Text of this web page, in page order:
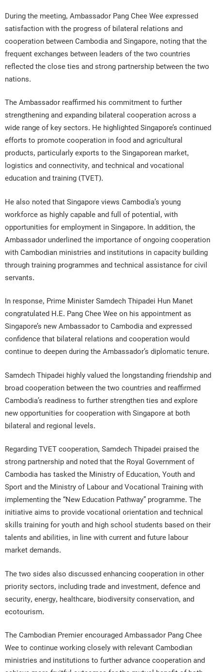
During the meeting, Ambassador Pang Chee Wee expressed
satisfaction with the progress of bilateral relations and
cooperation between Cambodia and Singapore, noting that the
frequent exchanges between leaders of the two countries
reflected the close ties and strong partnership between the two
nations.
The Ambassador reaffirmed his commitment to further
strengthening and expanding bilateral cooperation across a
wide range of key sectors. He highlighted Singapore’s continued
efforts to promote cooperation in food and agricultural
products, particularly exports to the Singaporean market,
logistics and connectivity, and technical and vocational
education and training (TVET).
He also noted that Singapore views Cambodia’s young
workforce as highly capable and full of potential, with
opportunities for employment in Singapore. In addition, the
Ambassador underlined the importance of ongoing cooperation
with Cambodian ministries and institutions in capacity building
through training programmes and technical assistance for civil
servants.
In response, Prime Minister Samdech Thipadei Hun Manet
congratulated H.E. Pang Chee Wee on his appointment as
Singapore’s new Ambassador to Cambodia and expressed
confidence that bilateral relations and cooperation would
continue to deepen during the Ambassador’s diplomatic tenure.
Samdech Thipadei highly valued the longstanding friendship and
broad cooperation between the two countries and reaffirmed
Cambodia’s readiness to further strengthen ties and explore
new opportunities for cooperation with Singapore at both
bilateral and regional levels.
Regarding TVET cooperation, Samdech Thipadei praised the
strong partnership and noted that the Royal Government of
Cambodia has tasked the Ministry of Education, Youth and
Sport and the Ministry of Labour and Vocational Training with
implementing the “New Education Pathway” programme. The
initiative aims to provide vocational orientation and technical
skills training for youth and high school students based on their
talents and abilities, in line with current and future labour
market demands.
The two sides also discussed enhancing cooperation in other
priority sectors, including trade and investment, defence and
security, energy, healthcare, biodiversity conservation, and
ecotourism.
The Cambodian Premier encouraged Ambassador Pang Chee
Wee to continue working closely with relevant Cambodian
ministries and institutions to further advance cooperation and